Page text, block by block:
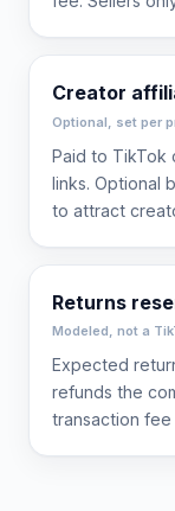
Creator
Optional, set per
Paid to TikTok
links. Optional
to attract
Returns
Modeled, not a
Expected
refunds the
transaction fee